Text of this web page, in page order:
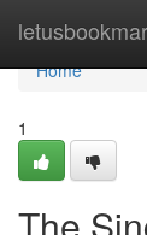
Home
Home
1